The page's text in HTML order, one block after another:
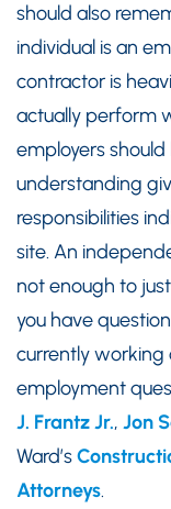
should also
individual is an
contractor is
actually perform
employers
understanding
responsibilities
site. An
not enough to
you have
currently working
employment
J. Frantz Jr., Jon
Ward’s
Attorneys.